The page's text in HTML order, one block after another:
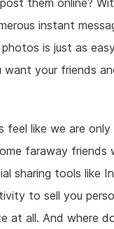
them online?
instant
is just as
your friends
feel like we are
faraway friends
sharing tools like
to sell you
at all. And where